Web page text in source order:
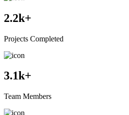
2.2k+
Projects Completed
3.1k+
Team Members